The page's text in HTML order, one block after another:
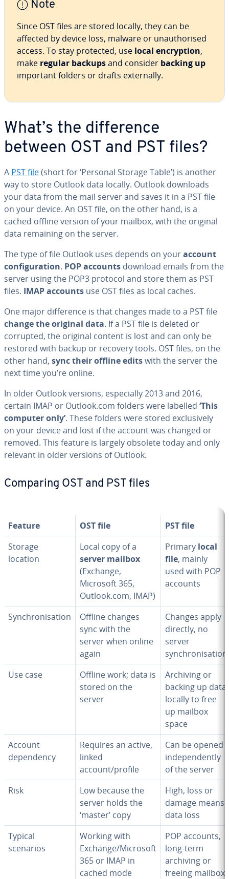
Note
Since OST files are stored locally, they can be
affected by device loss, malware or unauthorised
access. To stay protected, use local encryption,
make regular backupsand consider backing up
important folders or drafts externally.
What’s the difference
between OST and PST files?
A PST file(short for ‘Personal Storage Table’) is another
way to store Outlook data locally. Outlook downloads
your data from the mail server and saves it in a PST file
on your device. An OST file, on the other hand, is a
cached offline version of your mailbox, with the original
data remaining on the server.
The type of file Outlook uses depends on youraccount
configuration. POP accounts download emails from the
server using the POP3 protocol and store them as PST
files. IMAP accounts use OST files as local caches.
One major difference is that changes made to a PST file
change the original data. If a PST file is deleted or
corrupted, the original content is lost and can only be
restored with backup or recovery tools. OST files, on the
other hand, sync their offline editswith the server the
next time you’re online.
In older Outlook versions, especially 2013 and 2016,
certain IMAP or Outlook.com folders were labelled ‘This
computer only’. These folders were stored exclusively
on your device and lost if the account was changed or
removed. This feature is largely obsolete today and only
relevant in older versions of Outlook.
Comparing OST and PST files
Feature OST file
PST file
Storage
location
Local copy of a
server mailbox
(Exchange,
Microsoft 365,
Outlook.com, IMAP)
Primary local
file, mainly
used with POP
accounts
Synchronisation
Offline changes
sync with the
server when online
again
Changes apply
directly, no
server
synchronisation
Use case
Offline work; data is
stored on the
server
Archiving or
backing up data
locally to free
up mailbox
space
Account
dependency
Requires an active,
linked
account/profile
Can be opened
independently
of the server
Risk
Low because the
server holds the
‘master’ copy
High, loss or
damage means
data loss
Typical
scenarios
Working with
Exchange/Microsoft
365 or IMAP in
cached mode
POP accounts,
long-term
archiving or
freeing mailbox